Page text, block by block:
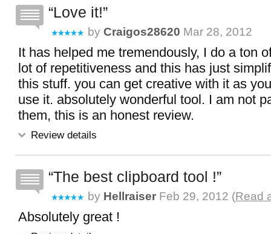
Love it!
by Craigos28620 Mar 28, 2012
It has helped me tremendously, I do a ton
lot of repetitiveness and this has just
this stuff. you can get creative with it as
use it. absolutely wonderful tool. I am not
them, this is an honest review.
Review details
The best clipboard tool !
by Hellraiser Feb 29, 2012 (Read
Absolutely great !